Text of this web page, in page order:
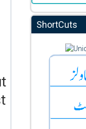
ShortCuts